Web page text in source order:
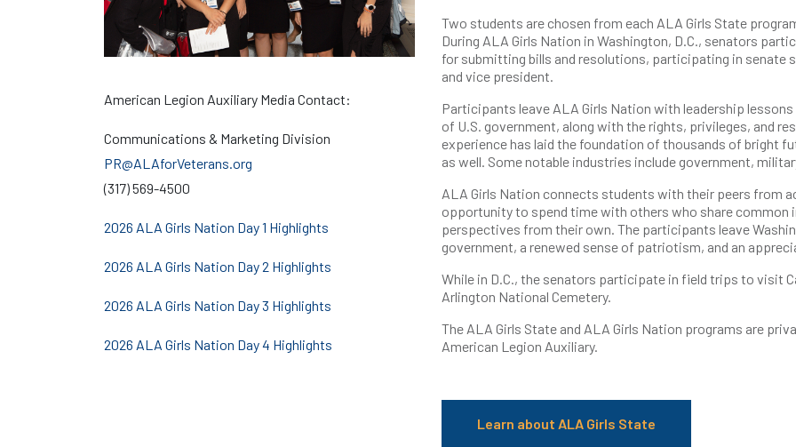
American Legion Auxiliary Media Contact:
Communications & Marketing Division
PR@ALAforVeterans.org
(317) 569-4500
2026 ALA Girls Nation Day 1 Highlights
2026 ALA Girls Nation Day 2 Highlights
2026 ALA Girls Nation Day 3 Highlights
2026 ALA Girls Nation Day 4 Highlights
Two students are chosen from each ALA Girls State
During ALA Girls Nation in Washington, D.C., senators
for submitting bills and resolutions, participating in senate
and vice president.
Participants leave ALA Girls Nation with leadership
of U.S. government, along with the rights, privileges, and
experience has laid the foundation of thousands of bright
as well. Some notable industries include government,
ALA Girls Nation connects students with their peers from
opportunity to spend time with others who share common
perspectives from their own. The participants leave
government, a renewed sense of patriotism, and an
While in D.C., the senators participate in field trips to visit
Arlington National Cemetery.
The ALA Girls State and ALA Girls Nation programs are
American Legion Auxiliary.
Learn about ALA Girls State